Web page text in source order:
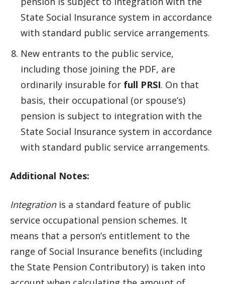
State Social Insurance system in accordance
with standard public service arrangements.
New entrants to the public service,
including those joining the PDF, are
ordinarily insurable for full PRSI. On that
basis, their occupational (or spouse’s)
pension is subject to integration with the
State Social Insurance system in accordance
with standard public service arrangements.
Additional Notes:
Integration is a standard feature of public
service occupational pension schemes. It
means that a person’s entitlement to the
range of Social Insurance benefits (including
the State Pension Contributory) is taken into